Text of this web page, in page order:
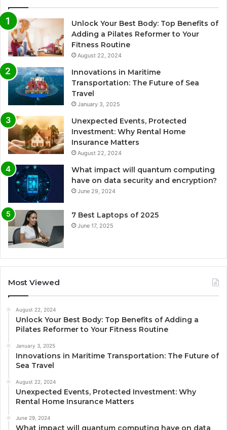
Unlock Your Best Body: Top Benefits of
Adding a Pilates Reformer to Your
Fitness Routine
August 22, 2024
Innovations in Maritime
Transportation: The Future of Sea
Travel
January 3, 2025
Unexpected Events, Protected
Investment: Why Rental Home
Insurance Matters
August 22, 2024
What impact will quantum computing
have on data security and encryption?
June 29, 2024
7 Best Laptops of 2025
June 17, 2025
Most Viewed
August 22, 2024
Unlock Your Best Body: Top Benefits of Adding a
Pilates Reformer to Your Fitness Routine
January 3, 2025
Innovations in Maritime Transportation: The Future of
Sea Travel
August 22, 2024
Unexpected Events, Protected Investment: Why
Rental Home Insurance Matters
June 29, 2024
What impact will quantum computing have on data